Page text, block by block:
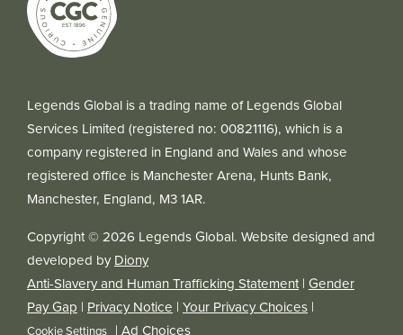
Legends Global is a trading name of Legends Global
Services Limited (registered no: 00821116), which is a
company registered in England and Wales and whose
registered office is Manchester Arena, Hunts Bank,
Manchester, England, M3 1AR.
Copyright © 2026 Legends Global. Website designed and
developed byDiony
Anti-Slavery and Human Trafficking Statement| Gender
Pay Gap | Privacy Notice | Your Privacy Choices |
Cookie Settings | Ad Choices